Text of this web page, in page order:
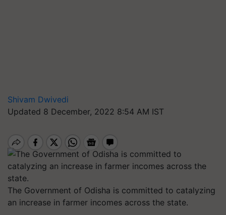
Shivam Dwivedi
Updated 8 December, 2022 8:54 AM IST
The Government of Odisha is committed to catalyzing
an increase in farmer incomes across the state.